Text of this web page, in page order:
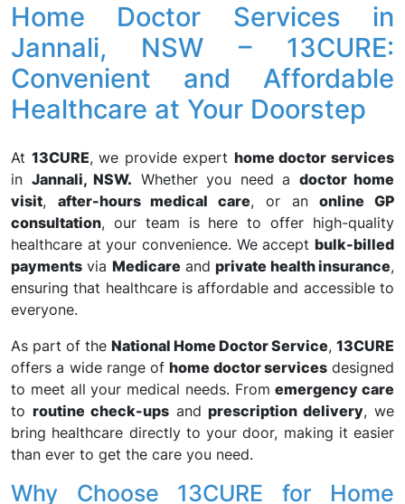
Home Doctor Services in
Jannali, NSW – 13CURE:
Convenient and Affordable
Healthcare at Your Doorstep
At 13CURE, we provide expert home doctor services
in Jannali, NSW. Whether you need a doctor home
visit, after-hours medical care, or anonline GP
consultation, our team is here to offer high-quality
healthcare at your convenience. We accept bulk-billed
payments via Medicare andprivate health insurance,
ensuring that healthcare is affordable and accessible to
everyone.
As part of the National Home Doctor Service, 13CURE
offers a wide range ofhome doctor servicesdesigned
to meet all your medical needs. Fromemergency care
to routine check-upsandprescription delivery, we
bring healthcare directly to your door, making it easier
than ever to get the care you need.
Why Choose 13CURE for Home